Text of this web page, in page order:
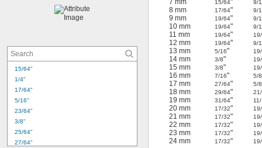
15/64"
1/4"
17/64"
5/16"
23/64"
3/8"
25/64"
27/64"
7 mm
15/64" 9/
8 mm
17/64" 9/
9 mm
19/64" 9/
10 mm
19/64" 9/
11 mm
19/64"
12 mm
19/64" 9/
13 mm
5/16"
14 mm
3/8"
15 mm
3/8"
16 mm
7/16" 5/8
17 mm
27/64" 5/8
18 mm
29/64"
19 mm
31/64"
20 mm
17/32"
21 mm
17/32"
22 mm
17/32"
23 mm
17/32"
24 mm
17/32"